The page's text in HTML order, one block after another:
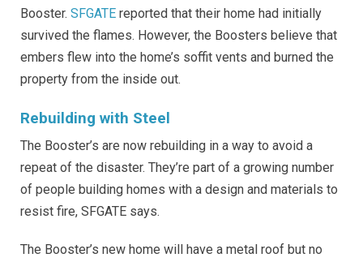
Booster. SFGATE reported that their home had initially
survived the flames. However, the Boosters believe that
embers flew into the home’s soffit vents and burned the
property from the inside out.
Rebuilding with Steel
The Booster’s are now rebuilding in a way to avoid a
repeat of the disaster. They’re part of a growing number
of people building homes with a design and materials to
resist fire, SFGATE says.
The Booster’s new home will have a metal roof but no